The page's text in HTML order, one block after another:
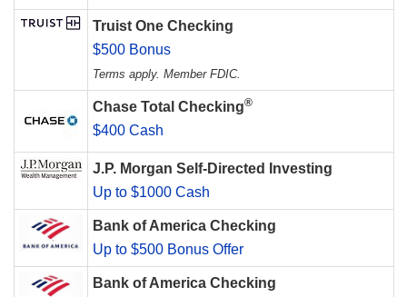
Truist One Checking
$500 Bonus
Terms apply. Member FDIC.
Chase Total Checking®
$400 Cash
J.P. Morgan Self-Directed Investing
Up to $1000 Cash
Bank of America Checking
Up to $500 Bonus Offer
Bank of America Checking